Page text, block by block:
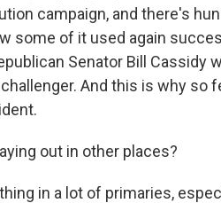
campaign, and there's
some of it used again
Senator Bill Cassidy
And this is why so
out in other places?
thing in a lot of primaries,